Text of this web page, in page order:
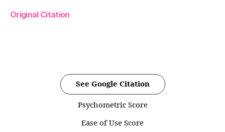
Original Citation
See Google Citation
Psychometric Score
Ease of Use Score